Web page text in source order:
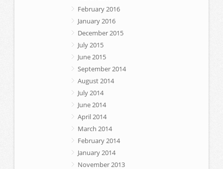
February 2016
January 2016
December 2015
July 2015
June 2015
September 2014
August 2014
July 2014
June 2014
April 2014
March 2014
February 2014
January 2014
November 2013